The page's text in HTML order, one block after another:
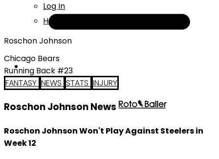
Log In
Help
Roschon Johnson
Chicago Bears
Running Back #23
FANTASY NEWS STATS INJURY
Roschon Johnson News
Roschon Johnson Won't Play Against Steelers in
Week 12